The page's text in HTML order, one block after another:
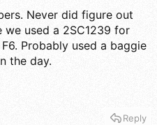
Never did figure out
used a 2SC1239 for
Probably used a baggie
the day.
Reply